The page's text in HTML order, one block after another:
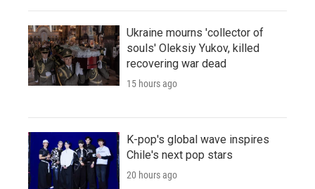
Ukraine mourns 'collector of
souls' Oleksiy Yukov, killed
recovering war dead
15 hours ago
K-pop's global wave inspires
Chile's next pop stars
20 hours ago